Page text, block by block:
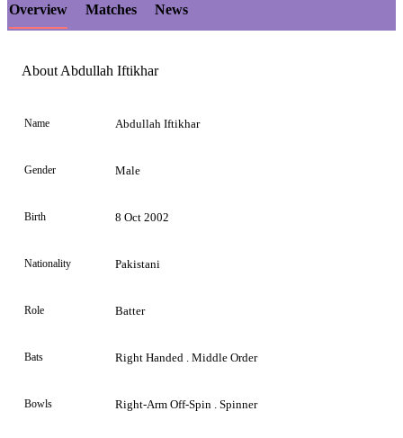
Element
Overview Matches News
About Abdullah Iftikhar
Name Abdullah Iftikhar
Gender Male
Birth 8 Oct 2002
Nationality Pakistani
Role Batter
Bats Right Handed . Middle Order
Bowls Right-Arm Off-Spin . Spinner